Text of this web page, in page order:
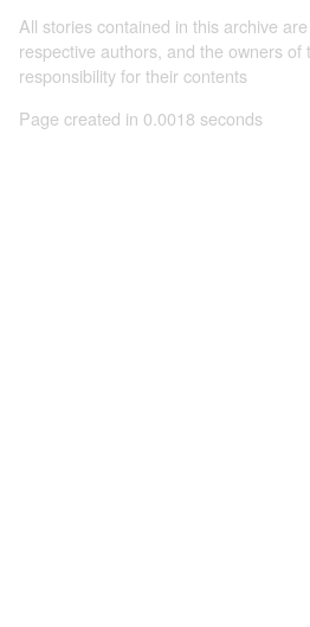
All stories contained in this archive
respective authors, and the owners of
responsibility for their contents
Page created in 0.0018 seconds